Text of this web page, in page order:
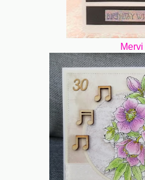
Mervi